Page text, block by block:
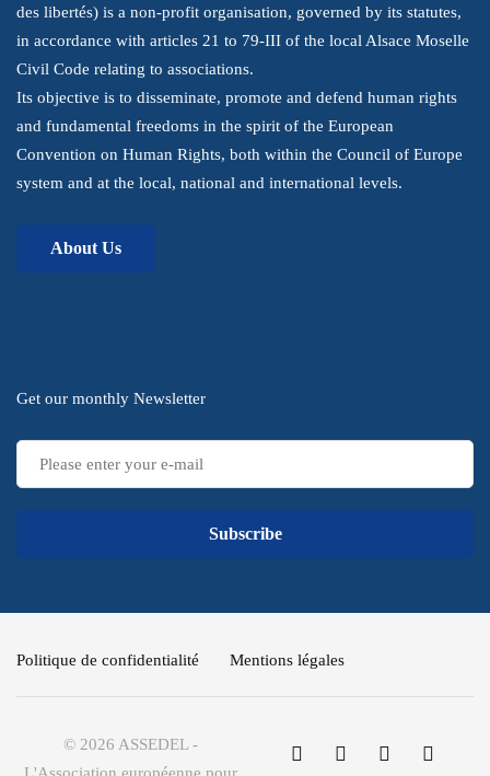
des libertés) is a non-profit organisation, governed by its statutes,
in accordance with articles 21 to 79-III of the local Alsace Moselle
Civil Code relating to associations.
Its objective is to disseminate, promote and defend human rights
and fundamental freedoms in the spirit of the European
Convention on Human Rights, both within the Council of Europe
system and at the local, national and international levels.
About Us
Get our monthly Newsletter
Subscribe
Politique de confidentialité Mentions légales
© 2026 ASSEDEL -